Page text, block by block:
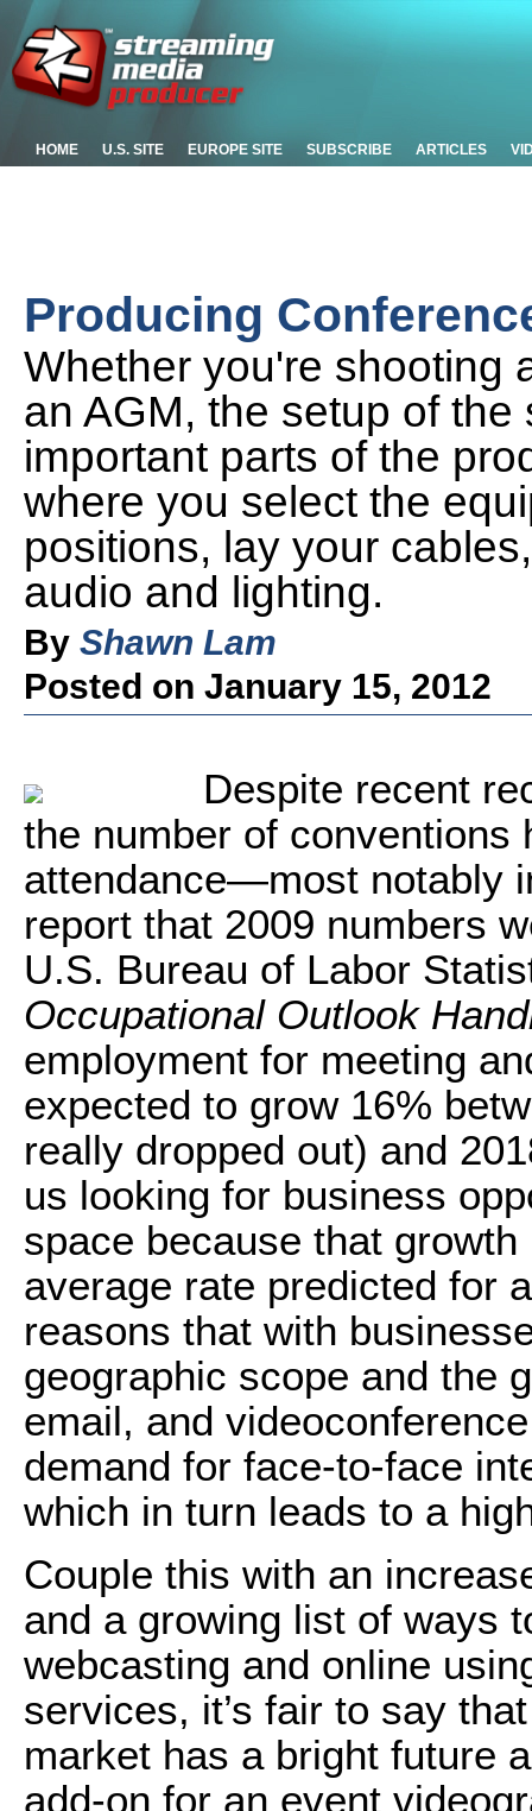
HOME U.S. SITE EUROPE SITE SUBSCRIBE ARTICLES
Producing
Whether you're shooting
an AGM, the setup of
important parts of the
where you select the
positions, lay your
audio and lighting.
By Shawn Lam
Posted on January 15, 2012
Despite recent
the number of conventions
attendance—most notably
report that 2009 numbers
U.S. Bureau of Labor
Occupational Outlook
employment for meeting
expected to grow 16%
really dropped out) and
us looking for business
space because that
average rate predicted for
reasons that with
geographic scope and the
email, and
demand for face-to-face
which in turn leads to a
Couple this with an
and a growing list of ways
webcasting and online
services, it’s fair to say
market has a bright future
add-on for an event